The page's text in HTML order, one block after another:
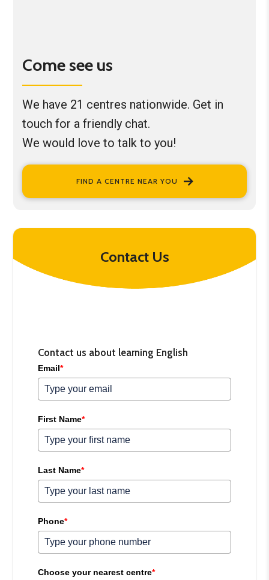
Come see us
We have 21 centres nationwide. Get in
touch for a friendly chat.
We would love to talk to you!
FIND A CENTRE NEAR YOU
Contact Us
Contact us about learning English
Email*
First Name*
Last Name*
Phone*
Choose your nearest centre*